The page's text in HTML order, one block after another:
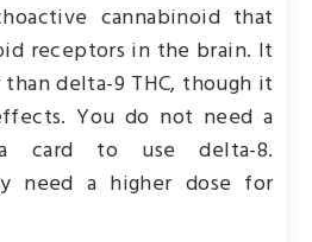
cannabinoid that
receptors in the brain. It
delta-9 THC, though it
You do not need a
card to use delta-8.
need a higher dose for